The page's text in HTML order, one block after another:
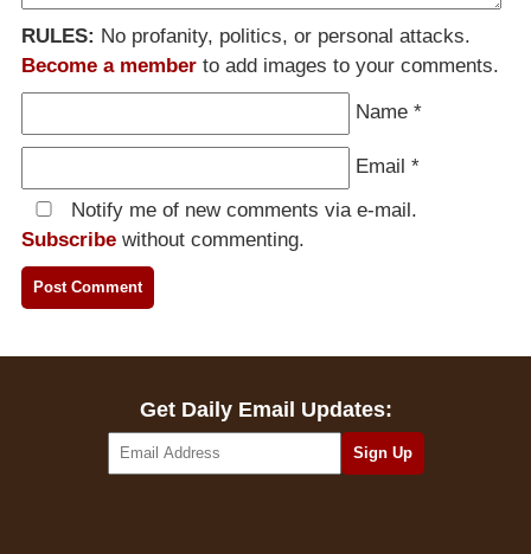
RULES: No profanity, politics, or personal attacks.
Become a member to add images to your comments.
Name *
Email *
Notify me of new comments via e-mail.
Subscribe without commenting.
Get Daily Email Updates: